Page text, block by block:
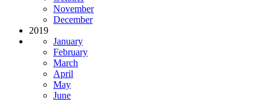
November
December
2019
January
February
March
April
May
June